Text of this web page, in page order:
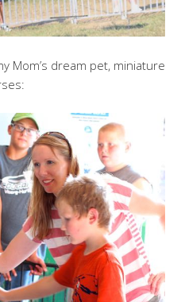
Mom’s dream pet, miniature